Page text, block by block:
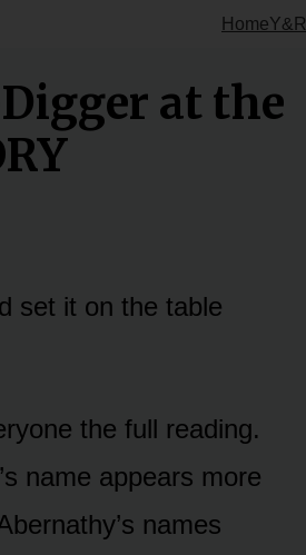
HomeY&R
at the
set it on the table
the full reading.
name appears more
names